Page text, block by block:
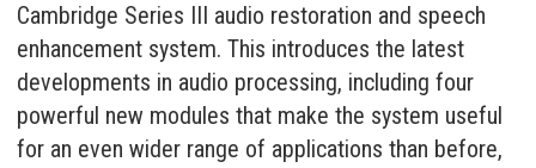
Cambridge Series III audio restoration and speech
enhancement system. This introduces the latest
developments in audio processing, including four
powerful new modules that make the system useful
for an even wider range of applications than before,